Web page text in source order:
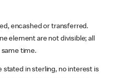
encashed or transferred.
element are not divisible; all
time.
in sterling, no interest is